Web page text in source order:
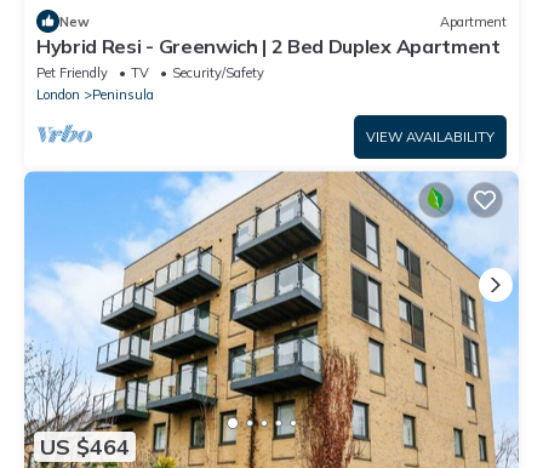
New Apartment
Hybrid Resi - Greenwich | 2 Bed Duplex Apartment
Pet Friendly TV
Security/Safety
London
Peninsula
VIEW AVAILABILITY
US $464